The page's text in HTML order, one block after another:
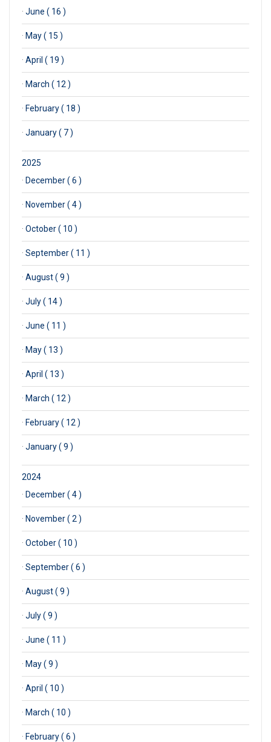
· June ( 16 )
· May ( 15 )
· April ( 19 )
· March ( 12 )
· February ( 18 )
· January ( 7 )
2025
· December ( 6 )
· November ( 4 )
· October ( 10 )
· September ( 11 )
· August ( 9 )
· July ( 14 )
· June ( 11 )
· May ( 13 )
· April ( 13 )
· March ( 12 )
· February ( 12 )
· January ( 9 )
2024
· December ( 4 )
· November ( 2 )
· October ( 10 )
· September ( 6 )
· August ( 9 )
· July ( 9 )
· June ( 11 )
· May ( 9 )
· April ( 10 )
· March ( 10 )
· February ( 6 )